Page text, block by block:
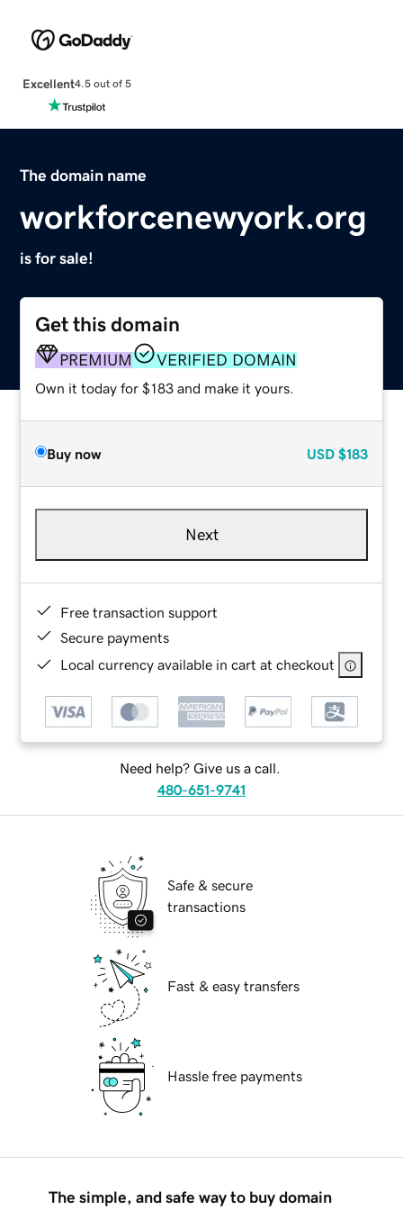
Excellent4.5 out of 5
The domain name
workforcenewyork.org
is for sale!
Get this domain
PREMIUM VERIFIED DOMAIN
Own it today for $183 and make it yours.
Buy now USD $183
Next
Free transaction support
Secure payments
Local currency available in cart at checkout
Need help? Give us a call.
480-651-9741
Safe & secure
transactions
Fast & easy transfers
Hassle free payments
The simple, and safe way to buy domain